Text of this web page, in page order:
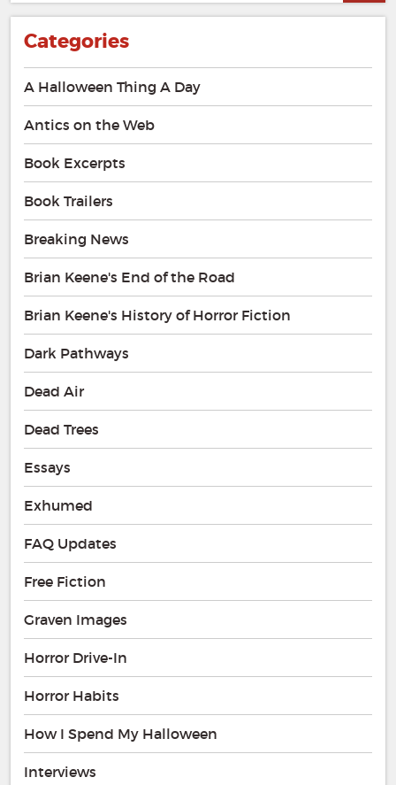
Categories
A Halloween Thing A Day
Antics on the Web
Book Excerpts
Book Trailers
Breaking News
Brian Keene's End of the Road
Brian Keene's History of Horror Fiction
Dark Pathways
Dead Air
Dead Trees
Essays
Exhumed
FAQ Updates
Free Fiction
Graven Images
Horror Drive-In
Horror Habits
How I Spend My Halloween
Interviews